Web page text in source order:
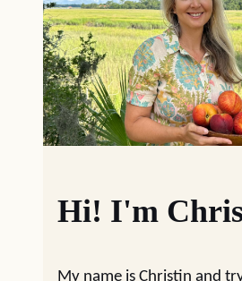
Hi! I'm
My name is Christin and